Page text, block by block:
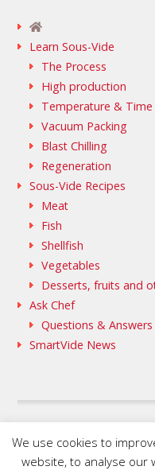
Learn Sous-Vide
The Process
High production
Temperature & Time
Vacuum Packing
Blast Chilling
Regeneration
Sous-Vide Recipes
Meat
Fish
Shellfish
Vegetables
Desserts, fruits and
Ask Chef
Questions & Answers
SmartVide News
We use cookies to
website, to analyse our